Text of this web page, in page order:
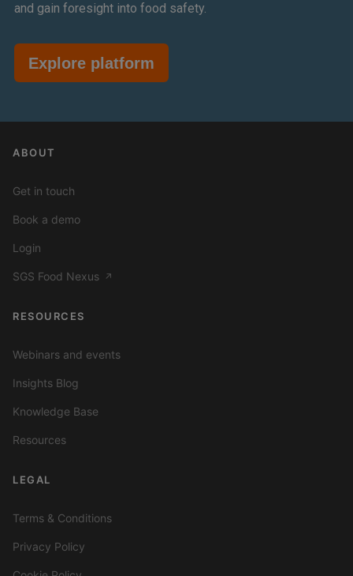
and gain foresight into food safety.
Explore platform
ABOUT
Get in touch
Book a demo
Login
SGS Food Nexus ↗
RESOURCES
Webinars and events
Insights Blog
Knowledge Base
Resources
LEGAL
Terms & Conditions
Privacy Policy